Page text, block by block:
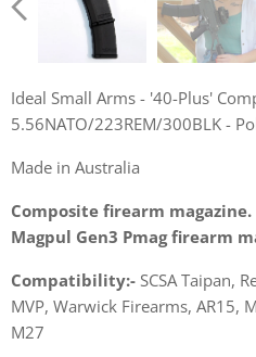
5.56NATO/223REM/
Ideal Small Arms - '40-Plus'
5.56NATO/223REM/
5.56NATO/223REM/
Ideal Small Arms - '40-Plus'
5.56NATO/223REM/
5.56NATO/223REM/
Ideal Small Arms - '40-Plus'
5.56NATO/223REM/
Ideal Small Arms - '40-Plus'
5.56NATO/223REM/300BLK -
Made in Australia
Composite firearm
Magpul Gen3 Pmag firearm
Compatibility:- SCSA Taipan,
MVP, Warwick Firearms, AR15,
M27